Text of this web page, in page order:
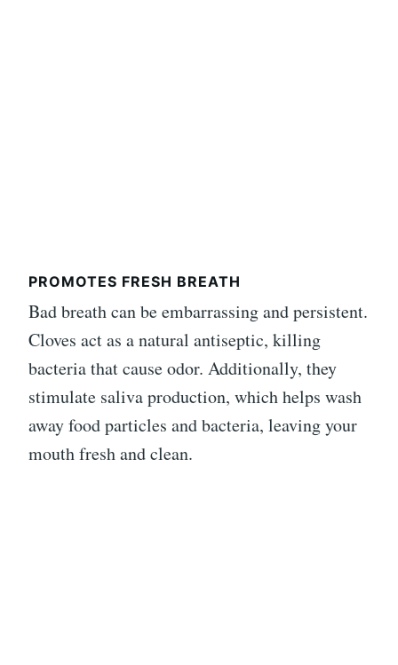
PROMOTES FRESH BREATH
Bad breath can be embarrassing and persistent.
Cloves act as a natural antiseptic, killing
bacteria that cause odor. Additionally, they
stimulate saliva production, which helps wash
away food particles and bacteria, leaving your
mouth fresh and clean.